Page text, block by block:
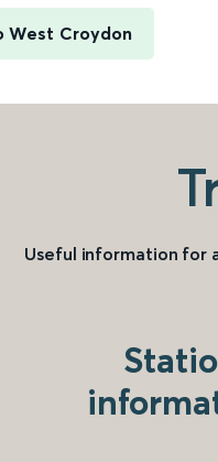
West Croydon
Useful information for